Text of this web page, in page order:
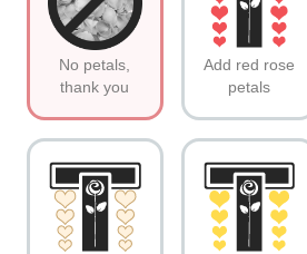
No petals,
thank you
Add red rose
petals